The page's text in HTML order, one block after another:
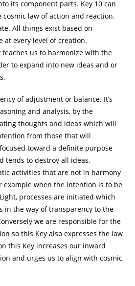
its component parts. Key 10 can
cosmic law of action and reaction.
All things exist based on
at every level of creation.
us to harmonize with the
to expand into new ideas and or
of adjustment or balance. It’s
and analysis, by the
thoughts and ideas which will
from those that will
toward a definite purpose
tends to destroy all ideas,
activities that are not in harmony
example when the intention is to be
processes are initiated which
in the way of transparency to the
we are responsible for the
so this Key also expresses the law
this Key increases our inward
and urges us to align with cosmic